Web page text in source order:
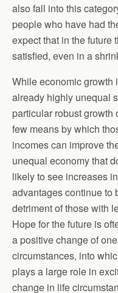
also fall into this
people who have had
expect that in the future
satisfied, even in a
While economic growth
already highly unequal
particular robust growth
few means by which
incomes can improve
unequal economy that
likely to see increases
advantages continue to
detriment of those with
Hope for the future is
a positive change of
circumstances, into
plays a large role in
change in life